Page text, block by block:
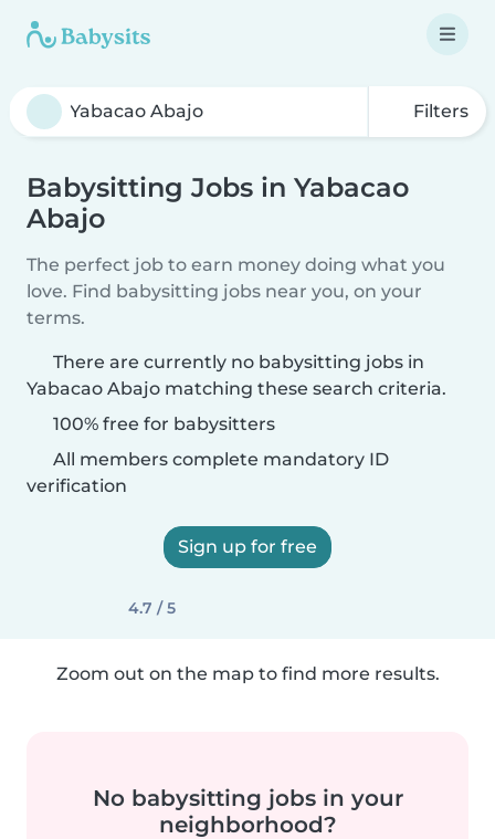
Filters
Babysitting Jobs in Yabacao
Abajo
The perfect job to earn money doing what you
love. Find babysitting jobs near you, on your
terms.
There are currently no babysitting jobs in
Yabacao Abajo matching these search criteria.
100% free for babysitters
All members complete mandatory ID
verification
Sign up for free
4.7 / 5
Zoom out on the map to find more results.
No babysitting jobs in your
neighborhood?